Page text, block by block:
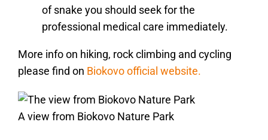
of snake you should seek for the
professional medical care immediately.
More info on hiking, rock climbing and cycling
please find on Biokovo official website.
A view from Biokovo Nature Park